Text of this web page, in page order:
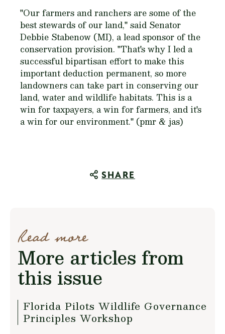
"Our farmers and ranchers are some of the
best stewards of our land," said Senator
Debbie Stabenow (MI), a lead sponsor of the
conservation provision. "That's why I led a
successful bipartisan effort to make this
important deduction permanent, so more
landowners can take part in conserving our
land, water and wildlife habitats. This is a
win for taxpayers, a win for farmers, and it's
a win for our environment." (pmr & jas)
SHARE
Read more
More articles from
this issue
Florida Pilots Wildlife Governance
Principles Workshop